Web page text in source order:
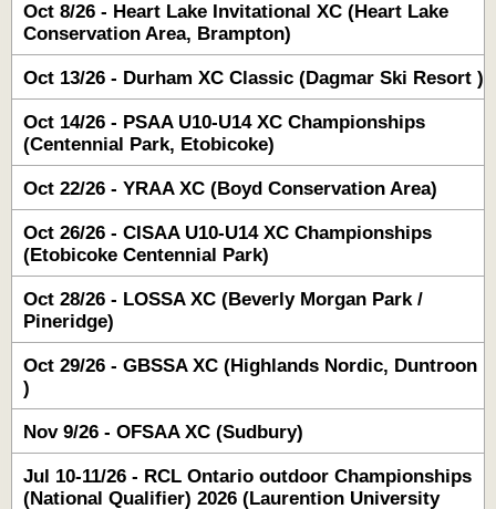
Oct 8/26 - Heart Lake Invitational XC (Heart Lake
Conservation Area, Brampton)
Oct 13/26 - Durham XC Classic (Dagmar Ski Resort )
Oct 14/26 - PSAA U10-U14 XC Championships
(Centennial Park, Etobicoke)
Oct 22/26 - YRAA XC (Boyd Conservation Area)
Oct 26/26 - CISAA U10-U14 XC Championships
(Etobicoke Centennial Park)
Oct 28/26 - LOSSA XC (Beverly Morgan Park /
Pineridge)
Oct 29/26 - GBSSA XC (Highlands Nordic, Duntroon
)
Nov 9/26 - OFSAA XC (Sudbury)
Jul 10-11/26 - RCL Ontario outdoor Championships
(National Qualifier) 2026 (Laurention University